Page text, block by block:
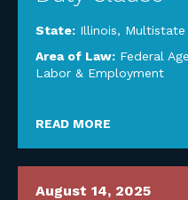
State: Illinois, Multistate
Area of Law: Federal
Labor & Employment
READ MORE
August 14, 2025